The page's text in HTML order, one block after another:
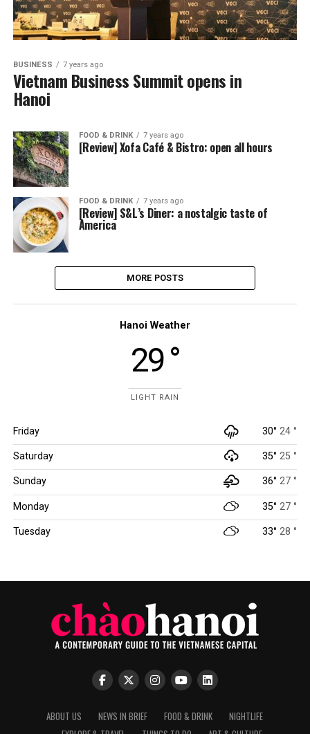
BUSINESS 7 years ago
Vietnam Business Summit opens in
Hanoi
FOOD & DRINK 7 years ago
[Review] Xofa Café & Bistro: open all hours
FOOD & DRINK 7 years ago
[Review] S&L’s Diner: a nostalgic taste of
America
MORE POSTS
Hanoi Weather
29 °
LIGHT RAIN
Friday 30°24 °
Saturday 35°25 °
Sunday 36°27 °
Monday 35°27 °
Tuesday 33°28 °
ABOUT US NEWS IN BRIEF FOOD & DRINK
NIGHTLIFE